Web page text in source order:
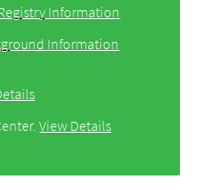
Information
Information
.View Details